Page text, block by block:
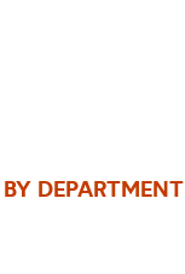
DEPARTMENT